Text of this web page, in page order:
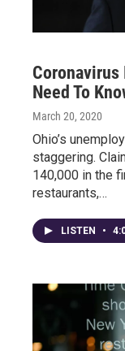
Coronavirus
Need To
March 20, 2020
Ohio’s
staggering.
140,000 in the
restaurants,…
LISTEN •